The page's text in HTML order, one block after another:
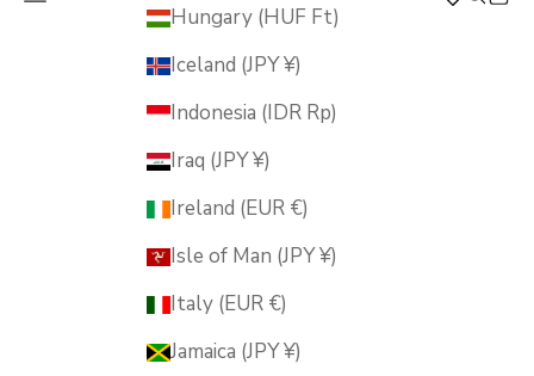
MUSUBI KILNHungary (HUF Ft)
Iceland (JPY ¥)
Indonesia (IDR Rp)
Iraq (JPY ¥)
Ireland (EUR €)
Isle of Man (JPY ¥)
Italy (EUR €)
Jamaica (JPY ¥)